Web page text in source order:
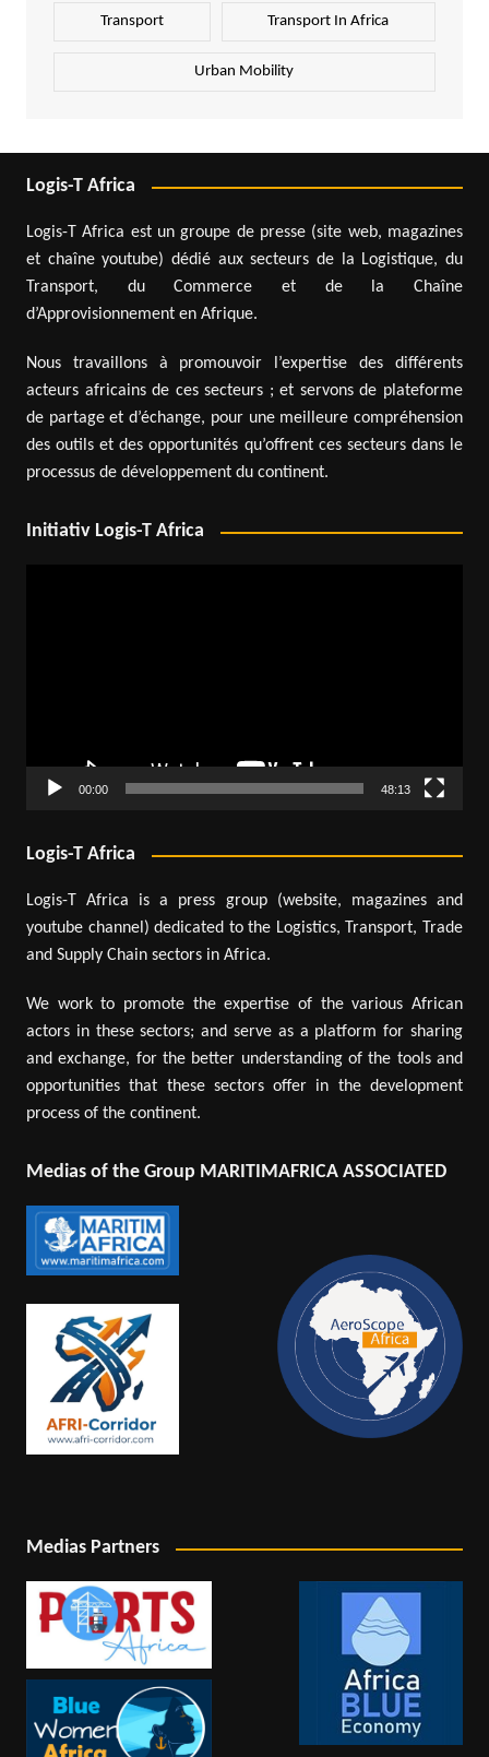
Transport Transport In Africa
Urban Mobility
Logis-T Africa
Logis-T Africa est un groupe de presse (site web, magazines
et chaîne youtube) dédié aux secteurs de la Logistique, du
Transport, du Commerce et de la Chaîne
d’Approvisionnement en Afrique.
Nous travaillons à promouvoir l’expertise des différents
acteurs africains de ces secteurs ; et servons de plateforme
de partage et d’échange, pour une meilleure compréhension
des outils et des opportunités qu’offrent ces secteurs dans le
processus de développement du continent.
Initiativ Logis-T Africa
00:00 48:13
Logis-T Africa
Logis-T Africa is a press group (website, magazines and
youtube channel) dedicated to the Logistics, Transport, Trade
and Supply Chain sectors in Africa.
We work to promote the expertise of the various African
actors in these sectors; and serve as a platform for sharing
and exchange, for the better understanding of the tools and
opportunities that these sectors offer in the development
process of the continent.
Medias of the Group MARITIMAFRICA ASSOCIATED
Medias Partners